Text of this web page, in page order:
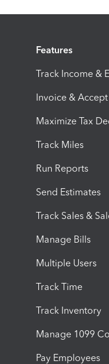
Features
Track Income &
Invoice &
Maximize Tax
Track Miles
Run Reports
Send Estimates
Track Sales &
Manage Bills
Multiple Users
Track Time
Track Inventory
Manage 1099
Pay Employees